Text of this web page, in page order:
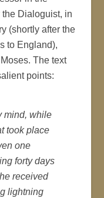
Dialoguist, in
(shortly after the
to England),
The text
points:
mind, while
took place
one
forty days
received
lightning